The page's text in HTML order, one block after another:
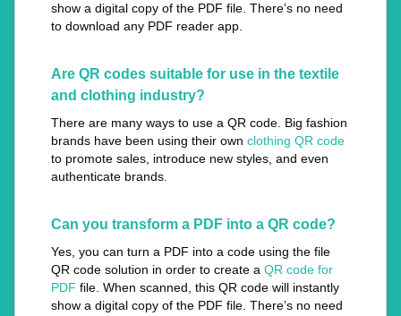
show a digital copy of the PDF file. There’s no need
to download any PDF reader app.
Are QR codes suitable for use in the textile
and clothing industry?
There are many ways to use a QR code. Big fashion
brands have been using their own clothing QR code
to promote sales, introduce new styles, and even
authenticate brands.
Can you transform a PDF into a QR code?
Yes, you can turn a PDF into a code using the file
QR code solution in order to create a QR code for
PDF file. When scanned, this QR code will instantly
show a digital copy of the PDF file. There’s no need